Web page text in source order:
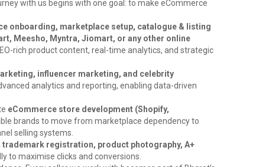
with us begins with one goal: to make eCommerce
onboarding, marketplace setup, catalogue & listing
Meesho, Myntra, Jiomart, or any other online
rich product content, real-time analytics, and strategic
influencer marketing, and celebrity
analytics and reporting, enabling data-driven
eCommerce store development (Shopify,
brands to move from marketplace dependency to
selling systems.
trademark registration, product photography, A+
to maximise clicks and conversions.